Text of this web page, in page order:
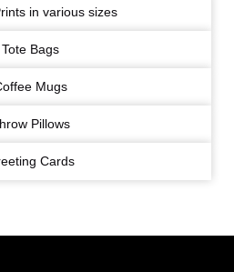
in various sizes
Tote Bags
Mugs
Pillows
Cards